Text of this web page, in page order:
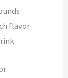
flavor